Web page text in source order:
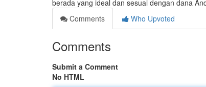
berada yang ideal dan sesuai dengan dana
Comments
Who Upvoted
Comments
Submit a Comment
No HTML